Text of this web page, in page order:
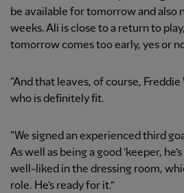
be available for tomorrow and also
weeks. Ali is close to a return to
tomorrow comes too early, yes or
“And that leaves, of course, Freddie
who is definitely fit.
“We signed an experienced third
As well as being a good ’keeper,
well-liked in the dressing room,
role. He’s ready for it.”